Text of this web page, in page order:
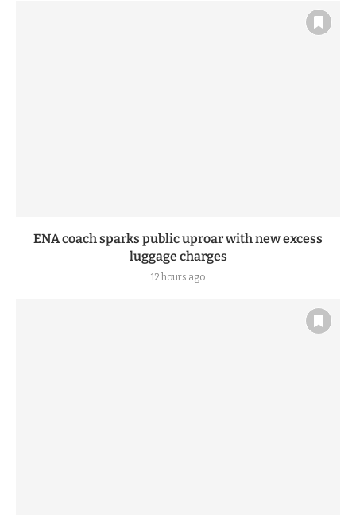
ENA coach sparks public uproar with new excess
luggage charges
12 hours ago